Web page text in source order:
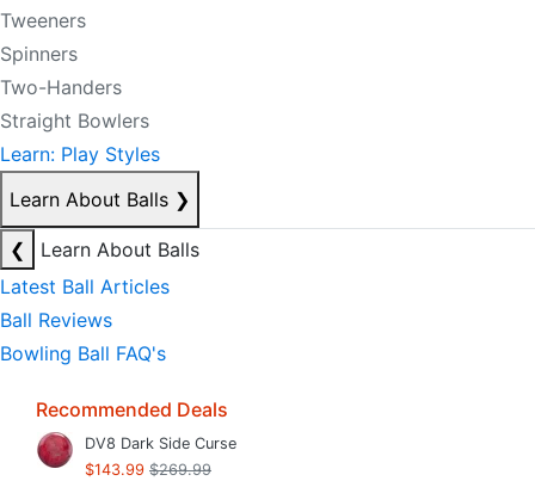
Tweeners
Spinners
Two-Handers
Straight Bowlers
Learn: Play Styles
Learn About Balls ❯
❮
Learn About Balls
Latest Ball Articles
Ball Reviews
Bowling Ball FAQ's
Recommended Deals
DV8 Dark Side Curse
$143.99 $269.99